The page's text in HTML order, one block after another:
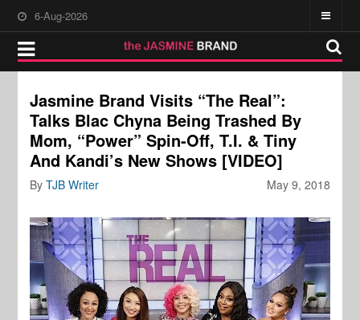
6-Aug-2026
Jasmine Brand Visits “The Real”:
Talks Blac Chyna Being Trashed By
Mom, “Power” Spin-Off, T.I. & Tiny
And Kandi’s New Shows [VIDEO]
May 9, 2018
ByTJB Writer